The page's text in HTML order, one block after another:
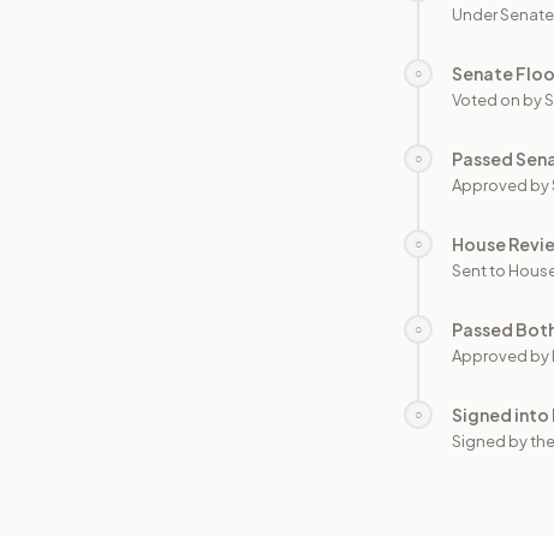
Under
○ Senate
Voted on by
○ Passed
Approved by
○ House
Sent to
○ Passed
Approved by
○ Signed into
Signed by